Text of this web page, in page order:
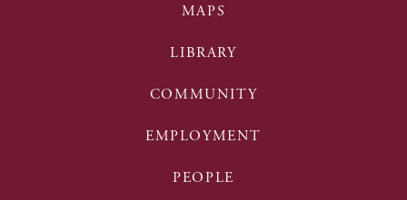
MAPS
LIBRARY
COMMUNITY
EMPLOYMENT
PEOPLE